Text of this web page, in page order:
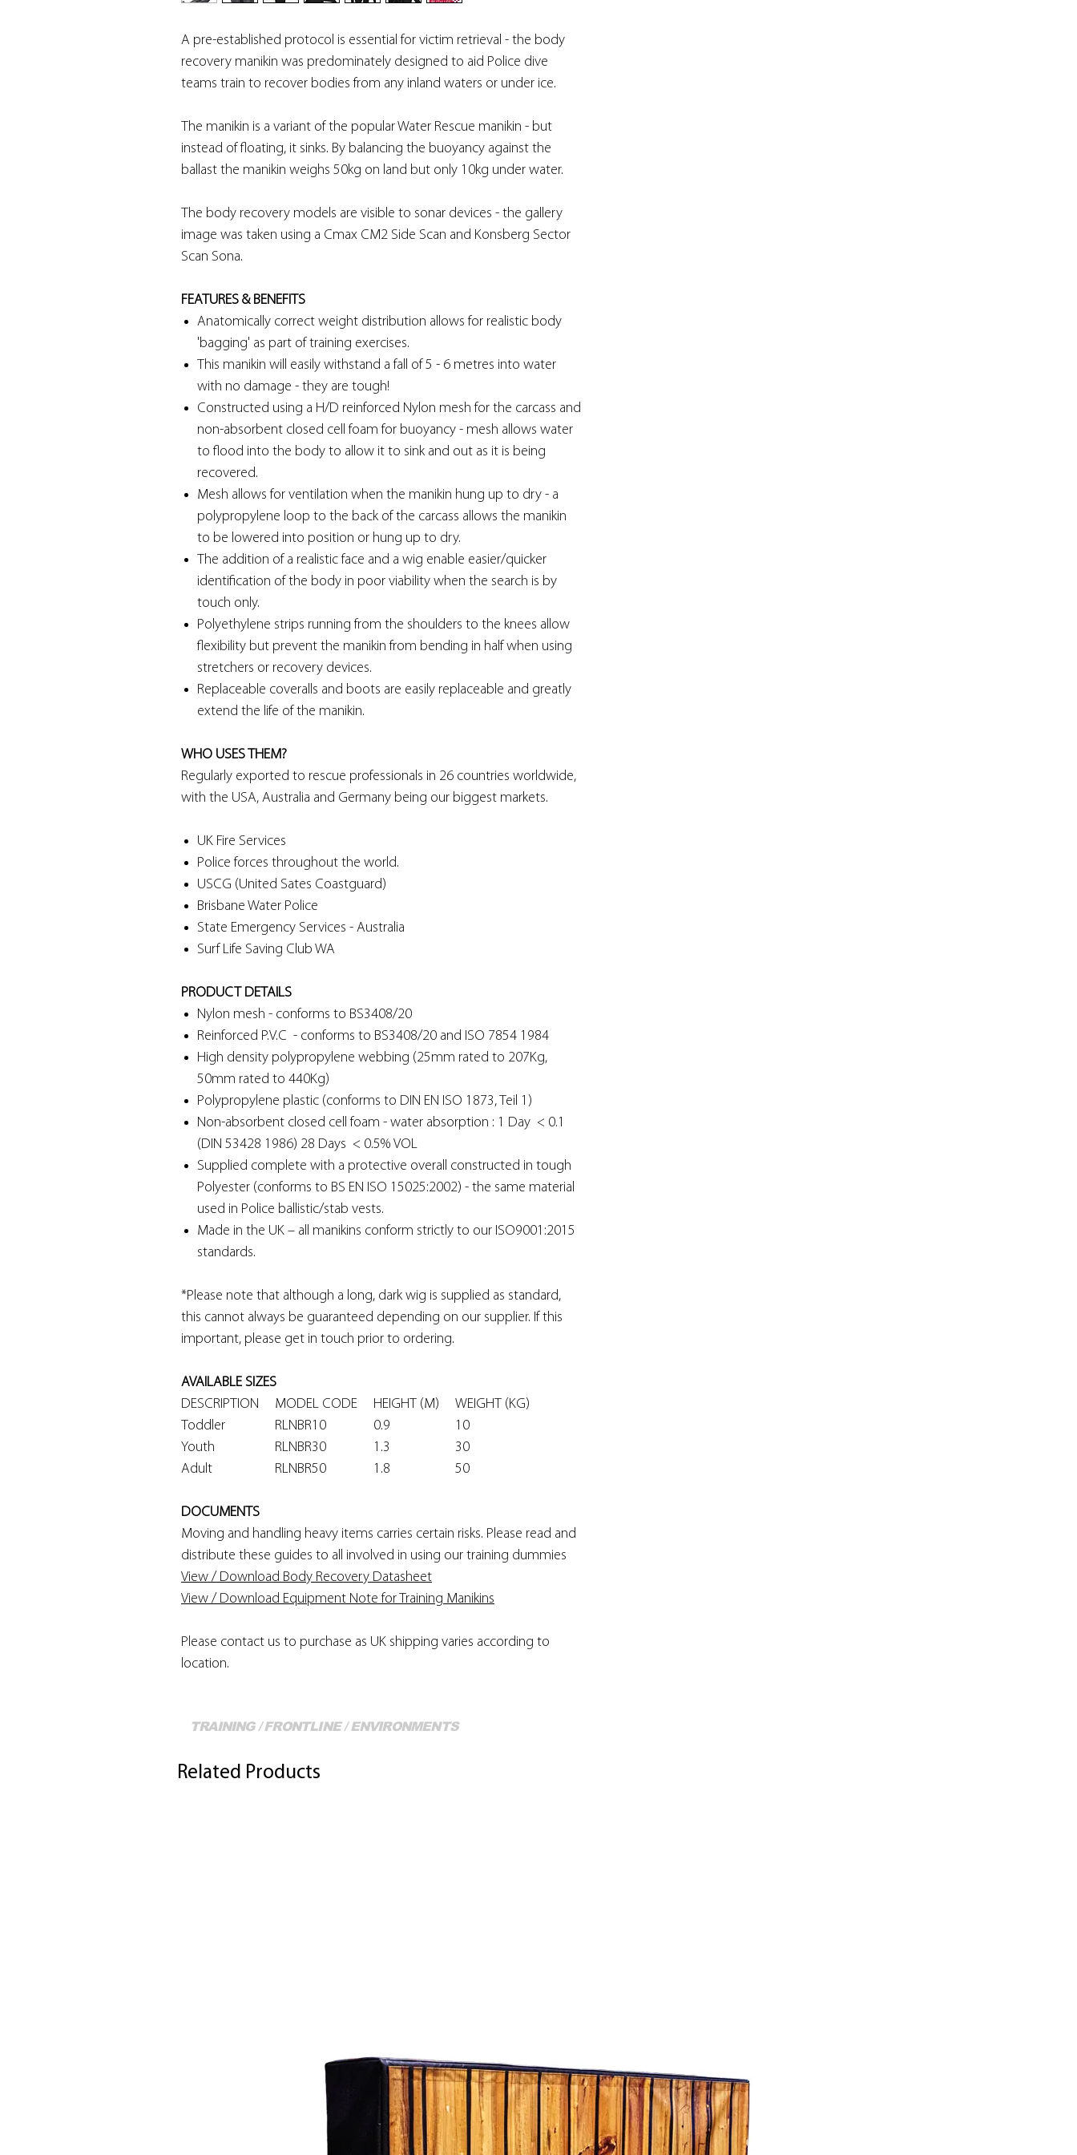
A pre-established protocol is essential for victim retrieval - the body
recovery manikin was predominately designed to aid Police dive
teams train to recover bodies from any inland waters or under ice.
The manikin is a variant of the popular Water Rescue manikin - but
instead of floating, it sinks. By balancing the buoyancy against the
ballast the manikin weighs 50kg on land but only 10kg under water.
The body recovery models are visible to sonar devices - the gallery
image was taken using a Cmax CM2 Side Scan and Konsberg Sector
Scan Sona.
FEATURES & BENEFITS
Anatomically correct weight distribution allows for realistic body
'bagging' as part of training exercises.
This manikin will easily withstand a fall of 5 - 6 metres into water
with no damage - they are tough!
Constructed using a H/D reinforced Nylon mesh for the carcass and
non-absorbent closed cell foam for buoyancy - mesh allows water
to flood into the body to allow it to sink and out as it is being
recovered.
Mesh allows for ventilation when the manikin hung up to dry - a
polypropylene loop to the back of the carcass allows the manikin
to be lowered into position or hung up to dry.
The addition of a realistic face and a wig enable easier/quicker
identification of the body in poor viability when the search is by
touch only.
Polyethylene strips running from the shoulders to the knees allow
flexibility but prevent the manikin from bending in half when using
stretchers or recovery devices.
Replaceable coveralls and boots are easily replaceable and greatly
extend the life of the manikin.
WHO USES THEM?
Regularly exported to rescue professionals in 26 countries worldwide,
with the USA, Australia and Germany being our biggest markets.
UK Fire Services
Police forces throughout the world.
USCG (United Sates Coastguard)
Brisbane Water Police
State Emergency Services - Australia
Surf Life Saving Club WA
PRODUCT DETAILS
Nylon mesh - conforms to BS3408/20
Reinforced P.V.C - conforms to BS3408/20 and ISO 7854 1984
High density polypropylene webbing (25mm rated to 207Kg,
50mm rated to 440Kg)
Polypropylene plastic (conforms to DIN EN ISO 1873, Teil 1)
Non-absorbent closed cell foam - water absorption : 1 Day < 0.1
(DIN 53428 1986) 28 Days < 0.5% VOL
Supplied complete with a protective overall constructed in tough
Polyester (conforms to BS EN ISO 15025:2002) - the same material
used in Police ballistic/stab vests.
Made in the UK – all manikins conform strictly to our ISO9001:2015
standards.
*Please note that although a long, dark wig is supplied as standard,
this cannot always be guaranteed depending on our supplier. If this
important, please get in touch prior to ordering.
AVAILABLE SIZES
DESCRIPTION MODEL CODE HEIGHT (M) WEIGHT (KG)
Toddler
RLNBR10 0.9
10
Youth
RLNBR30 1.3
30
Adult
RLNBR50 1.8 50
DOCUMENTS
Moving and handling heavy items carries certain risks. Please read and
distribute these guides to all involved in using our training dummies
View / Download Body Recovery Datasheet
View / Download Equipment Note for Training Manikins
Please contact us to purchase as UK shipping varies according to
location.
TRAINING / FRONTLINE / ENVIRONMENTS
Related Products